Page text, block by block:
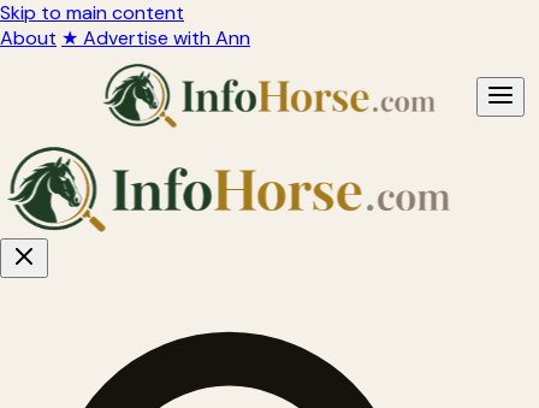
Skip to main content
About ★ Advertise with Ann